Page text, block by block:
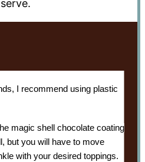
I recommend using plastic
magic shell chocolate coating
but you will have to move
with your desired toppings.